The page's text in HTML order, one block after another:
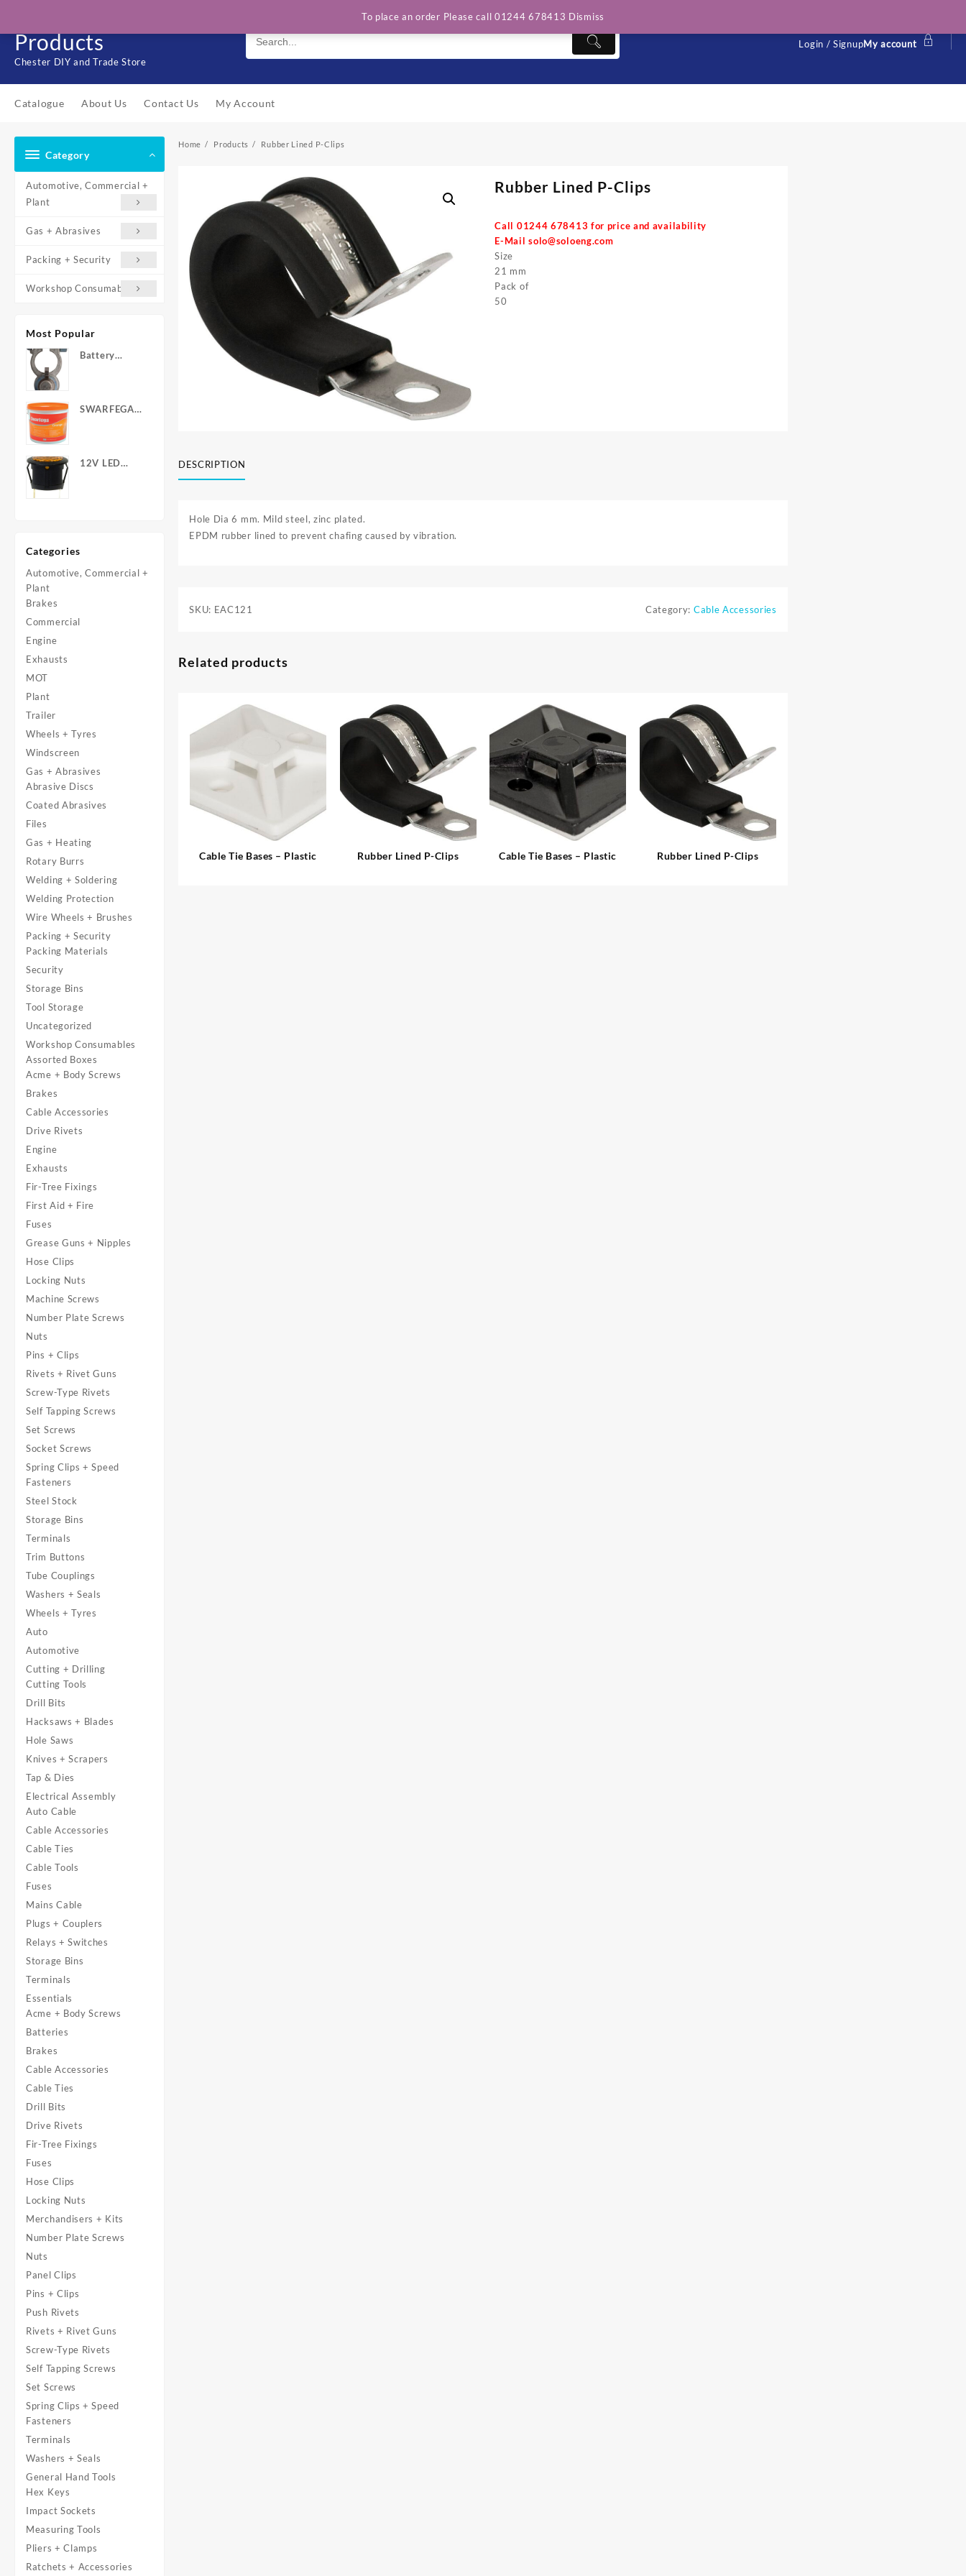
content
Products
Chester DIY and Trade Store
Login / SignupMy account
Catalogue About Us Contact Us My Account
Category
Automotive, Commercial +
Plant
Gas + Abrasives
Packing + Security
Workshop Consumables
Most Popular
Battery
Nuts
SWARFEGA
12V LED
Categories
Automotive, Commercial +
Plant
Brakes
Commercial
Engine
Exhausts
MOT
Plant
Trailer
Wheels + Tyres
Windscreen
Gas + Abrasives
Abrasive Discs
Coated Abrasives
Files
Gas + Heating
Rotary Burrs
Welding + Soldering
Welding Protection
Wire Wheels + Brushes
Packing + Security
Packing Materials
Security
Storage Bins
Tool Storage
Uncategorized
Workshop Consumables
Assorted Boxes
Acme + Body Screws
Brakes
Cable Accessories
Drive Rivets
Engine
Exhausts
Fir-Tree Fixings
First Aid + Fire
Fuses
Grease Guns + Nipples
Hose Clips
Locking Nuts
Machine Screws
Number Plate Screws
Nuts
Pins + Clips
Rivets + Rivet Guns
Screw-Type Rivets
Self Tapping Screws
Set Screws
Socket Screws
Spring Clips + Speed
Fasteners
Steel Stock
Storage Bins
Terminals
Trim Buttons
Tube Couplings
Washers + Seals
Wheels + Tyres
Auto
Automotive
Cutting + Drilling
Cutting Tools
Drill Bits
Hacksaws + Blades
Hole Saws
Knives + Scrapers
Tap & Dies
Electrical Assembly
Auto Cable
Cable Accessories
Cable Ties
Cable Tools
Fuses
Mains Cable
Plugs + Couplers
Relays + Switches
Storage Bins
Terminals
Essentials
Acme + Body Screws
Batteries
Brakes
Cable Accessories
Cable Ties
Drill Bits
Drive Rivets
Fir-Tree Fixings
Fuses
Hose Clips
Locking Nuts
Merchandisers + Kits
Number Plate Screws
Nuts
Panel Clips
Pins + Clips
Push Rivets
Rivets + Rivet Guns
Screw-Type Rivets
Self Tapping Screws
Set Screws
Spring Clips + Speed
Fasteners
Terminals
Washers + Seals
General Hand Tools
Hex Keys
Impact Sockets
Measuring Tools
Pliers + Clamps
Ratchets + Accessories
Home Products Rubber Lined P-Clips
Rubber Lined P-Clips
Call 01244 678413 for price and availability
E-Mailsolo@soloeng.com
Size
21 mm
Pack of
50
DESCRIPTION
Hole Dia 6 mm. Mild steel, zinc plated.
EPDM rubber lined to prevent chafing caused by vibration.
SKU: EAC121 Category: Cable Accessories
Related products
Cable Tie Bases – Plastic Rubber Lined P-Clips Cable Tie Bases – Plastic Rubber Lined P-Clips
To place an order Please call 01244 678413 Dismiss